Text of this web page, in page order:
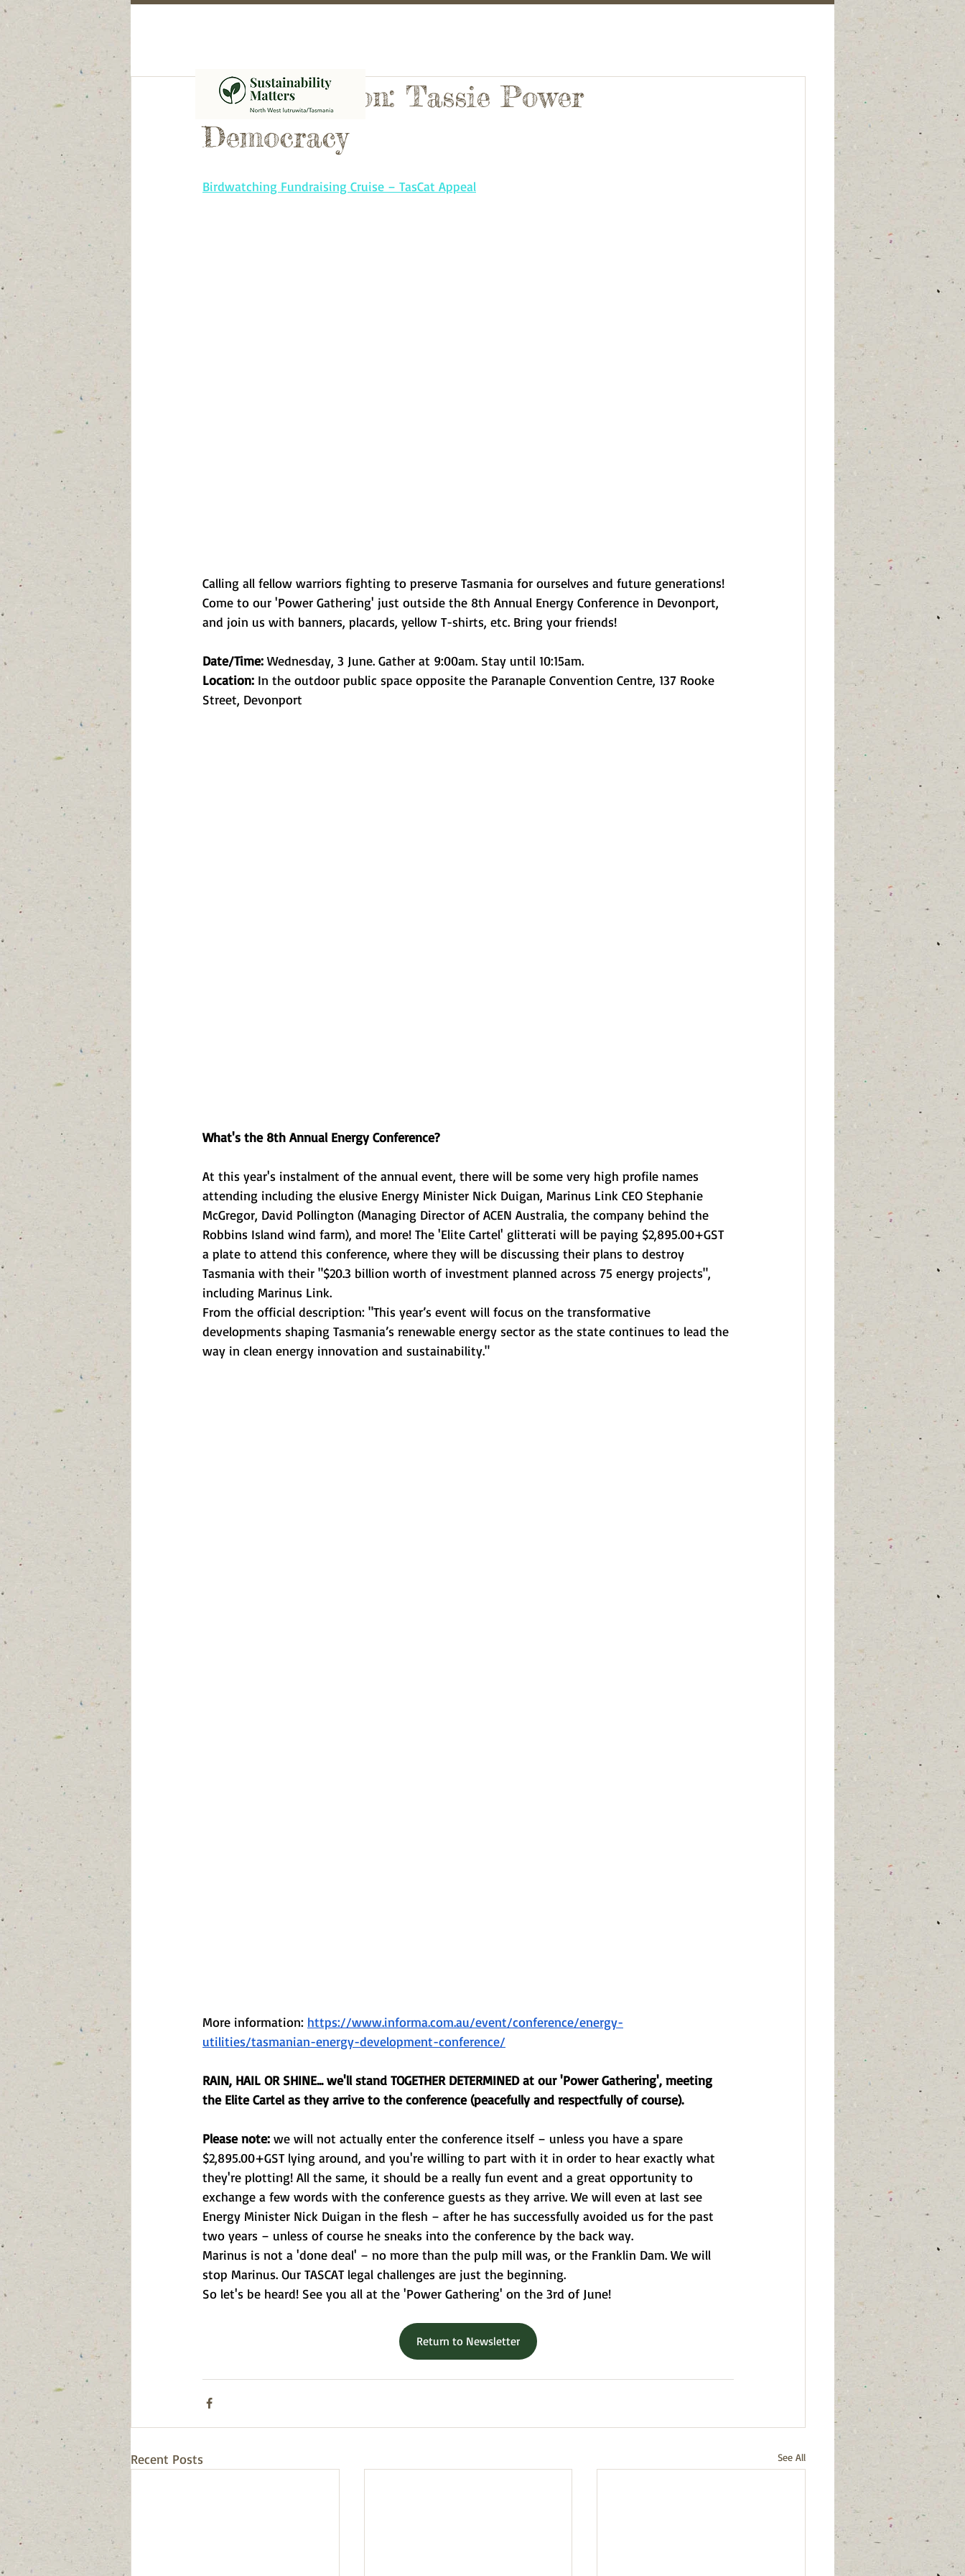
Call to Action: Tassie Power
Democracy
Birdwatching Fundraising Cruise – TasCat Appeal
Calling all fellow warriors fighting to preserve Tasmania for ourselves and future generations!
Come to our 'Power Gathering' just outside the 8th Annual Energy Conference in Devonport,
and join us with banners, placards, yellow T-shirts, etc. Bring your friends!
Date/Time: Wednesday, 3 June. Gather at 9:00am. Stay until 10:15am.
Location: In the outdoor public space opposite the Paranaple Convention Centre, 137 Rooke
Street, Devonport
What's the 8th Annual Energy Conference?
At this year's instalment of the annual event, there will be some very high profile names
attending including the elusive Energy Minister Nick Duigan, Marinus Link CEO Stephanie
McGregor, David Pollington (Managing Director of ACEN Australia, the company behind the
Robbins Island wind farm), and more! The 'Elite Cartel' glitterati will be paying $2,895.00+GST
a plate to attend this conference, where they will be discussing their plans to destroy
Tasmania with their "$20.3 billion worth of investment planned across 75 energy projects",
including Marinus Link.
From the official description: "This year’s event will focus on the transformative
developments shaping Tasmania’s renewable energy sector as the state continues to lead the
way in clean energy innovation and sustainability."
More information: https://www.informa.com.au/event/conference/energy-
utilities/tasmanian-energy-development-conference/
RAIN, HAIL OR SHINE... we'll stand TOGETHER DETERMINED at our 'Power Gathering', meeting
the Elite Cartel as they arrive to the conference (peacefully and respectfully of course).
Please note: we will not actually enter the conference itself – unless you have a spare
$2,895.00+GST lying around, and you're willing to part with it in order to hear exactly what
they're plotting! All the same, it should be a really fun event and a great opportunity to
exchange a few words with the conference guests as they arrive. We will even at last see
Energy Minister Nick Duigan in the flesh – after he has successfully avoided us for the past
two years – unless of course he sneaks into the conference by the back way.
Marinus is not a 'done deal' – no more than the pulp mill was, or the Franklin Dam. We will
stop Marinus. Our TASCAT legal challenges are just the beginning.
So let's be heard! See you all at the 'Power Gathering' on the 3rd of June!
Return to Newsletter
Recent Posts See All